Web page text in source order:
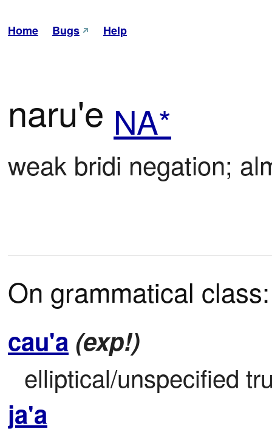
Home Bugs Help
naru'e NA*
weak bridi negation;
On grammatical class:
cau'a (exp!)
elliptical/unspecified
ja'a